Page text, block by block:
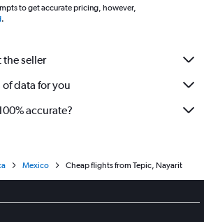
to get accurate pricing, however,
.
seller
data for you
accurate?
Mexico Cheap flights from Tepic, Nayarit